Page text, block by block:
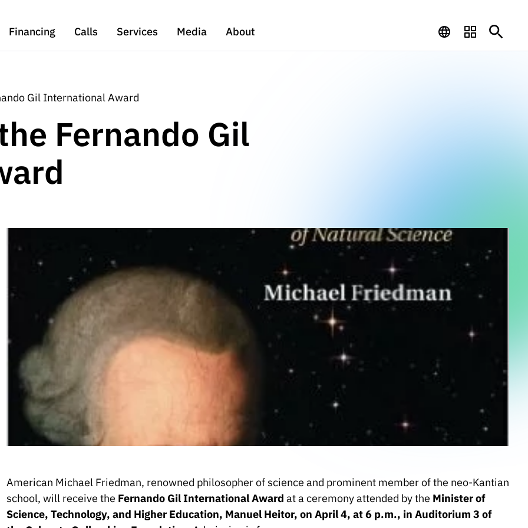
Financing
Calls Services Media About
Gil International Award
Fernando Gil
American Michael Friedman, renowned philosopher of science and prominent member of the neo-Kantian
school, will receive the Fernando Gil International Award at a ceremony attended by the Minister of
Science, Technology, and Higher Education, Manuel Heitor, on April 4, at 6 p.m., in Auditorium 3 of